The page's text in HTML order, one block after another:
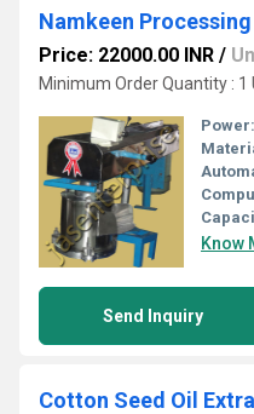
Namkeen
Price: 22000.00 INR /
Minimum Order Quantity : 1
Power:
Know
Send Inquiry
Cotton Seed Oil